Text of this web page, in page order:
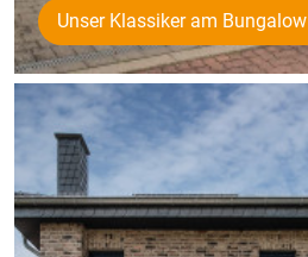
Unser Klassiker am Bungalow